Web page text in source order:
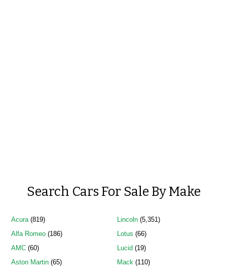
Search Cars For Sale By Make
Acura(819)
Alfa Romeo (186)
AMC (60)
Aston Martin (65)
Lincoln(5,351)
Lotus (66)
Lucid (19)
Mack(110)